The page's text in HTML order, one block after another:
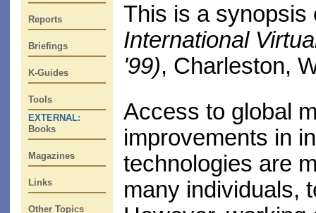
Reports
Briefings
K-Guides
Tools
EXTERNAL:
Books
Magazines
Links
Other Topics
This is a synopsis
International
'99), Charleston,
Access to global
improvements in
technologies are
many individuals,